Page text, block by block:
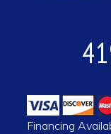
Financing